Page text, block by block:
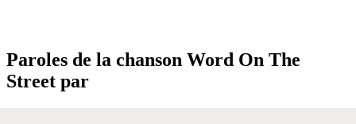
Paroles de la chanson Word On The
Street par